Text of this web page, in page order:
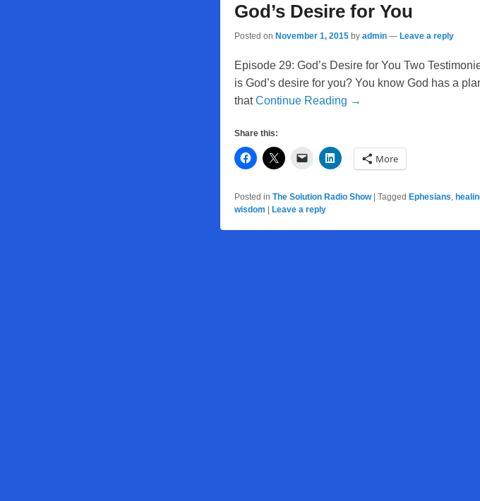
God’s Desire for You
Posted on November 1, 2015 by admin — Leave a reply
Episode 29: God’s Desire for You Two
is God’s desire for you? You know God has a
thatContinue Reading →
Share this:
More
Posted in The Solution Radio Show Tagged Ephesians,
wisdom
Leave a reply